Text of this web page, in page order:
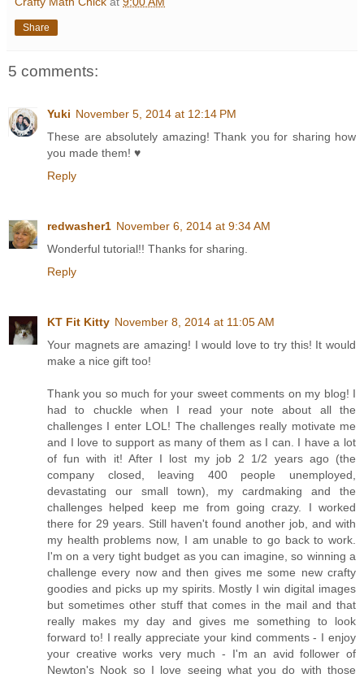
Share
5 comments:
Yuki November 5, 2014 at 12:14 PM
These are absolutely amazing! Thank you for sharing how
you made them! ♥
Reply
redwasher1 November 6, 2014 at 9:34 AM
Wonderful tutorial!! Thanks for sharing.
Reply
KT Fit Kitty November 8, 2014 at 11:05 AM
Your magnets are amazing! I would love to try this! It would
make a nice gift too!
Thank you so much for your sweet comments on my blog! I
had to chuckle when I read your note about all the
challenges I enter LOL! The challenges really motivate me
and I love to support as many of them as I can. I have a lot
of fun with it! After I lost my job 2 1/2 years ago (the
company closed, leaving 400 people unemployed,
devastating our small town), my cardmaking and the
challenges helped keep me from going crazy. I worked
there for 29 years. Still haven't found another job, and with
my health problems now, I am unable to go back to work.
I'm on a very tight budget as you can imagine, so winning a
challenge every now and then gives me some new crafty
goodies and picks up my spirits. Mostly I win digital images
but sometimes other stuff that comes in the mail and that
really makes my day and gives me something to look
forward to! I really appreciate your kind comments - I enjoy
your creative works very much - I'm an avid follower of
Newton's Nook so I love seeing what you do with those